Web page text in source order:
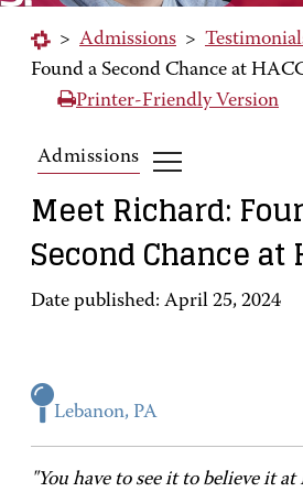
> Admissions >
Found a Second Chance at
Printer-Friendly Version
Admissions
Meet Richard:
Second Chance at
Date published: April 25, 2024
Lebanon, PA
"You have to see it to believe it